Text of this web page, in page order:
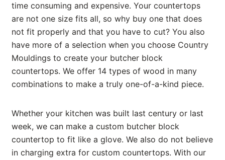
time consuming and expensive. Your countertops
are not one size fits all, so why buy one that does
not fit properly and that you have to cut? You also
have more of a selection when you choose Country
Mouldings to create your butcher block
countertops. We offer 14 types of wood in many
combinations to make a truly one-of-a-kind piece.
Whether your kitchen was built last century or last
week, we can make a custom butcher block
countertop to fit like a glove. We also do not believe
in charging extra for custom countertops. With our